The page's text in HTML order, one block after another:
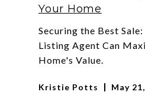
Your Home
Securing the Best
Listing Agent Can
Home's Value.
Kristie Potts May